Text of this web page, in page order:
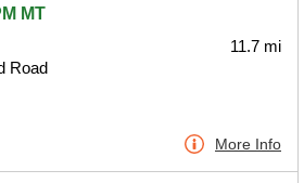
MT
Road
11.7 mi
More Info